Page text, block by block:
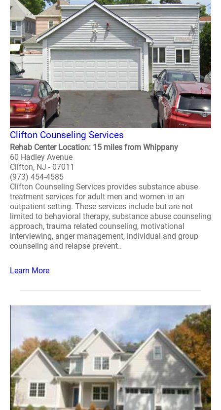
Clifton Counseling Services
Rehab Center Location: 15 miles from Whippany
60 Hadley Avenue
Clifton, NJ - 07011
(973) 454-4585
Clifton Counseling Services provides substance abuse
treatment services for adult men and women in an
outpatient setting. These services include but are not
limited to behavioral therapy, substance abuse counseling
approach, trauma related counseling, motivational
interviewing, anger management, individual and group
counseling and relapse prevent..
Learn More